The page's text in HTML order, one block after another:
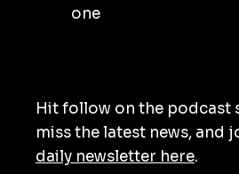
one
Hit follow on the podcast
miss the latest news, and
daily newsletter here.